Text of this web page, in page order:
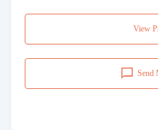
View
Send